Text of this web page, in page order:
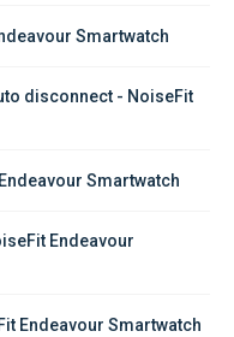
Smartwatch
disconnect - NoiseFit
Smartwatch
Endeavour
Endeavour Smartwatch